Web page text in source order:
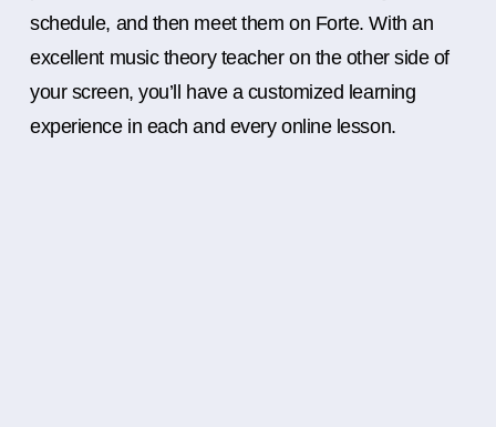
schedule, and then meet them on Forte. With an
excellent music theory teacher on the other side of
your screen, you’ll have a customized learning
experience in each and every online lesson.